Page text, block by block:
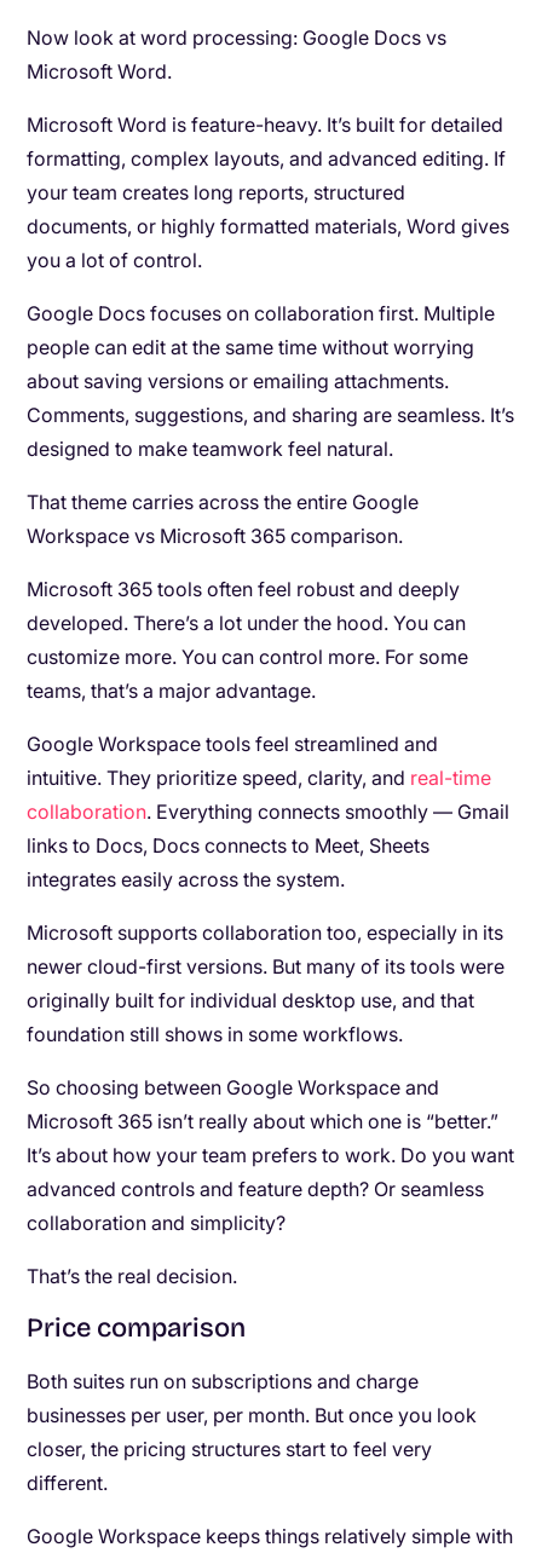
Now look at word processing: Google Docs vs
Microsoft Word.
Microsoft Word is feature-heavy. It’s built for detailed
formatting, complex layouts, and advanced editing. If
your team creates long reports, structured
documents, or highly formatted materials, Word gives
you a lot of control.
Google Docs focuses on collaboration first. Multiple
people can edit at the same time without worrying
about saving versions or emailing attachments.
Comments, suggestions, and sharing are seamless. It’s
designed to make teamwork feel natural.
That theme carries across the entire Google
Workspace vs Microsoft 365 comparison.
Microsoft 365 tools often feel robust and deeply
developed. There’s a lot under the hood. You can
customize more. You can control more. For some
teams, that’s a major advantage.
Google Workspace tools feel streamlined and
intuitive. They prioritize speed, clarity, and real-time
collaboration. Everything connects smoothly — Gmail
links to Docs, Docs connects to Meet, Sheets
integrates easily across the system.
Microsoft supports collaboration too, especially in its
newer cloud-first versions. But many of its tools were
originally built for individual desktop use, and that
foundation still shows in some workflows.
So choosing between Google Workspace and
Microsoft 365 isn’t really about which one is “better.”
It’s about how your team prefers to work. Do you want
advanced controls and feature depth? Or seamless
collaboration and simplicity?
That’s the real decision.
Price comparison
Both suites run on subscriptions and charge
businesses per user, per month. But once you look
closer, the pricing structures start to feel very
different.
Google Workspace keeps things relatively simple with